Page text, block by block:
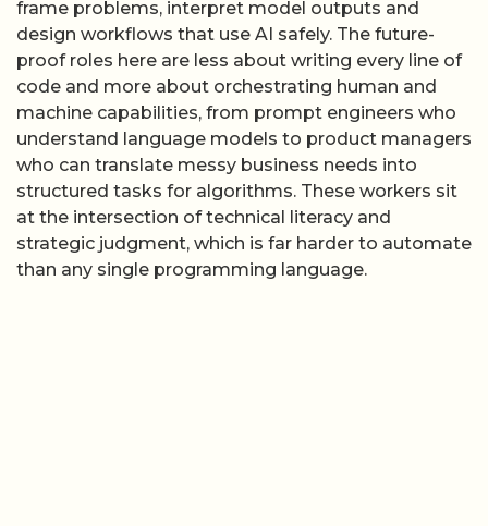
frame problems, interpret model outputs and
design workflows that use AI safely. The future-
proof roles here are less about writing every line of
code and more about orchestrating human and
machine capabilities, from prompt engineers who
understand language models to product managers
who can translate messy business needs into
structured tasks for algorithms. These workers sit
at the intersection of technical literacy and
strategic judgment, which is far harder to automate
than any single programming language.